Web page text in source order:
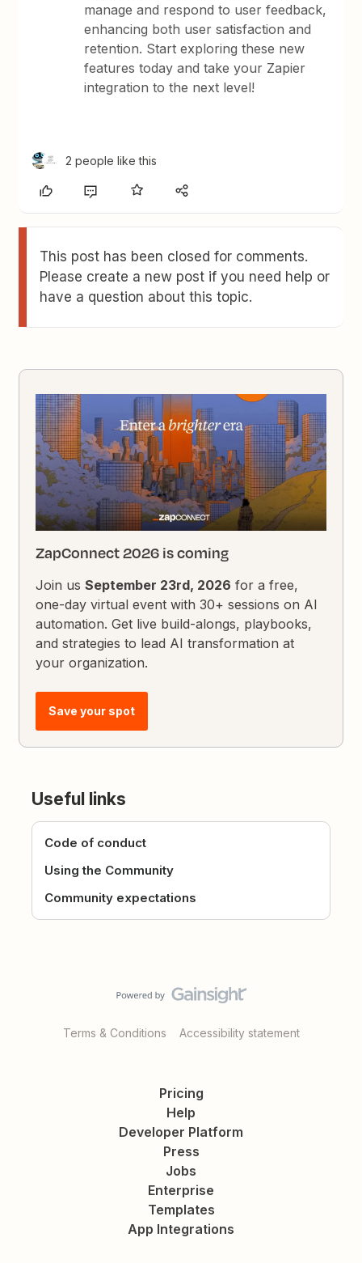
manage and respond to user feedback,
enhancing both user satisfaction and
retention. Start exploring these new
features today and take your Zapier
integration to the next level!
2 people like this
This post has been closed for comments.
Please create a new post if you need help or
have a question about this topic.
ZapConnect 2026 is coming
Join usSeptember 23rd, 2026 for a free,
one-day virtual event with 30+ sessions on AI
automation. Get live build-alongs, playbooks,
and strategies to lead AI transformation at
your organization.
Save your spot
Useful links
Code of conduct
Using the Community
Community expectations
Terms & Conditions Accessibility statement
Pricing
Help
Developer Platform
Press
Jobs
Enterprise
Templates
App Integrations